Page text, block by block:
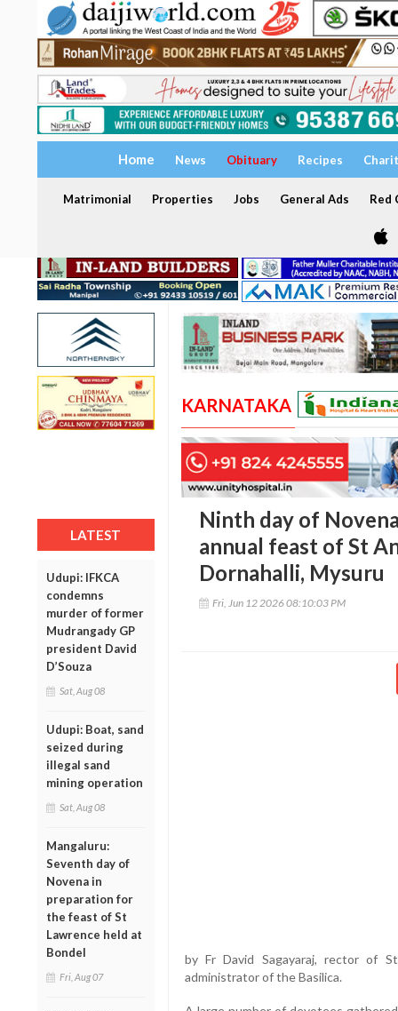
Home News Obituary Recipes
Matrimonial Properties Jobs General Ads Red
LATEST
Udupi: IFKCA
condemns
murder of former
Mudrangady GP
president David
D’Souza
Sat, Aug 08
Udupi: Boat, sand
seized during
illegal sand
mining operation
Sat, Aug 08
Mangaluru:
Seventh day of
Novena in
preparation for
the feast of St
Lawrence held at
Bondel
Fri, Aug 07
KARNATAKA
Ninth day of
annual feast of St
Dornahalli, Mysuru
Fri, Jun 12 2026 08:10:03 PM
by Fr David Sagayaraj, rector of
administrator of the Basilica.